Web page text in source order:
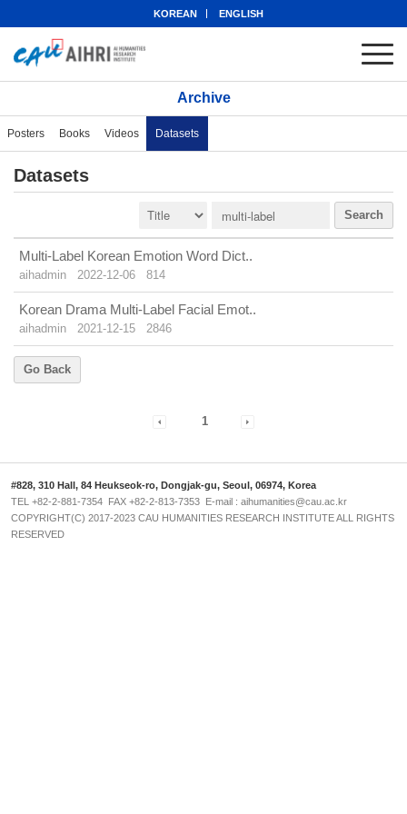
KOREAN ENGLISH
Archive
Posters Books Videos Datasets
Datasets
Search
Multi-Label Korean Emotion Word Dict..
aihadmin 2022-12-06 814
Korean Drama Multi-Label Facial Emot..
aihadmin 2021-12-15 2846
Go Back
1
#828, 310 Hall, 84 Heukseok-ro, Dongjak-gu, Seoul, 06974, Korea
TEL +82-2-881-7354 FAX +82-2-813-7353 E-mail : aihumanities@cau.ac.kr
COPYRIGHT(C) 2017-2023 CAU HUMANITIES RESEARCH INSTITUTE ALL RIGHTS
RESERVED